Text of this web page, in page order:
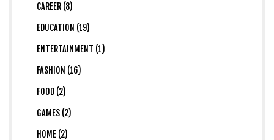
CAREER (8)
EDUCATION (19)
ENTERTAINMENT (1)
FASHION (16)
FOOD (2)
GAMES (2)
HOME (2)